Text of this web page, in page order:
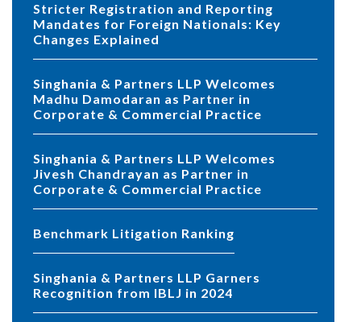
Stricter Registration and Reporting
Mandates for Foreign Nationals: Key
Changes Explained
Singhania & Partners LLP Welcomes
Madhu Damodaran as Partner in
Corporate & Commercial Practice
Singhania & Partners LLP Welcomes
Jivesh Chandrayan as Partner in
Corporate & Commercial Practice
Benchmark Litigation Ranking
Singhania & Partners LLP Garners
Recognition from IBLJ in 2024